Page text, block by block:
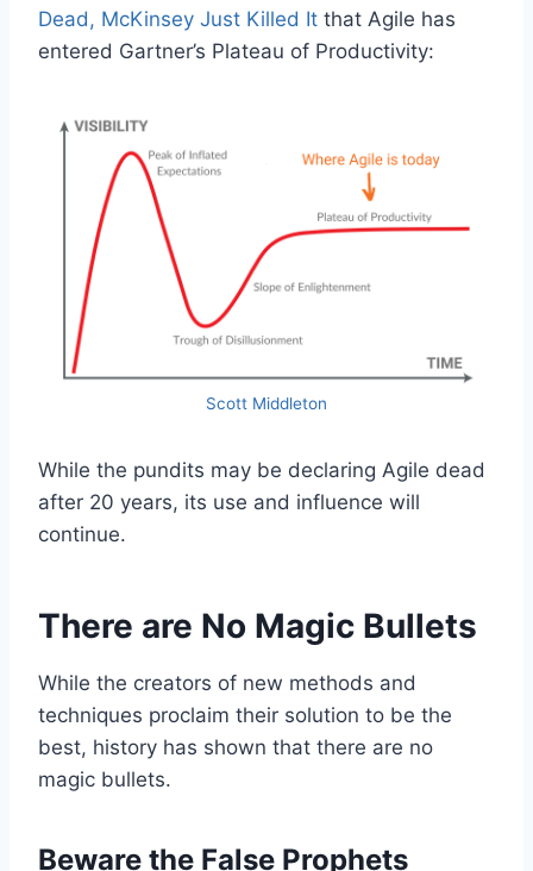
Dead, McKinsey Just Killed It that Agile has
entered Gartner’s Plateau of Productivity:
Scott Middleton
While the pundits may be declaring Agile dead
after 20 years, its use and influence will
continue.
There are No Magic Bullets
While the creators of new methods and
techniques proclaim their solution to be the
best, history has shown that there are no
magic bullets.
Beware the False Prophets